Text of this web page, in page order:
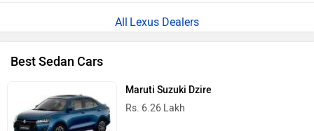
Lexus Dealers
Best Sedan Cars
Maruti Suzuki Dzire
Rs. 6.26 Lakh